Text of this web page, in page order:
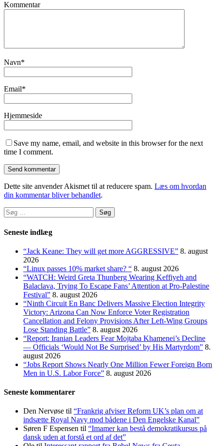
Kommentar
Navn*
Email*
Hjemmeside
Save my name, email, and website in this browser for the next
time I comment.
Dette site anvender Akismet til at reducere spam. Læs om hvordan
din kommentar bliver behandlet.
Søg
efter:
Seneste indlæg
“Jack Keane: They will get more AGGRESSIVE” 8. august
2026
“Linux passes 10% market share? “ 8. august 2026
“WATCH: Weird Greta Thunberg Wearing Keffiyeh and
Balaclava, Trying To Escape Fans’ Attention at Pro-Palestine
Festival” 8. august 2026
“Ninth Circuit En Banc Delivers Massive Election Integrity
Victory: Arizona Can Now Enforce Voter Registration
Cancellation and Felony Provisions After Left-Wing Groups
Lose Standing Battle” 8. august 2026
“Report: Iranian Leaders Fear Mojtaba Khamenei’s Decline
— Officials ‘Would Not Be Surprised’ by His Martyrdom” 8.
august 2026
“Jobs Report Shows Nearly One Million Fewer Foreign Born
Men in U.S. Labor Force” 8. august 2026
Seneste kommentarer
Den Nervøse til “Frankrig afviser Reform UK’s plan om at
indsætte Royal Navy mod bådene i Den Engelske Kanal”
Søren F Espensen til “Imamer kan bestå demokratikursus på
dansk uden at forstå et ord af det”